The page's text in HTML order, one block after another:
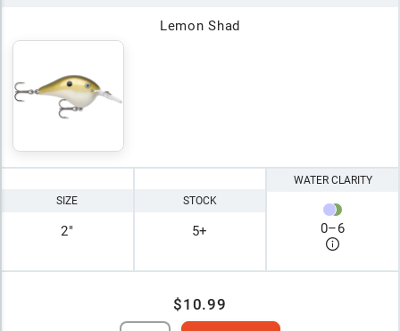
Lemon Shad
SIZE
2"
STOCK
5+
WATER CLARITY
0–6
$10.99